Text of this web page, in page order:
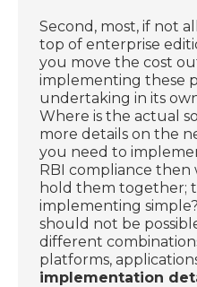
Second, most, if not
top of enterprise
you move the cost
implementing these
undertaking in its
Where is the actual
more details on the
you need to
RBI compliance
hold them together;
implementing
should not be
different
platforms,
implementation